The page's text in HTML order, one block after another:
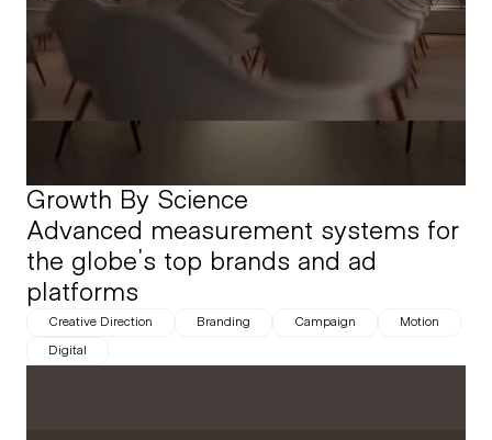
Growth By Science
Advanced measurement systems for
the globe's top brands and ad
platforms
Creative Direction Branding Campaign Motion
Digital